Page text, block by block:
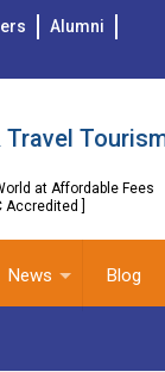
Alumni
at Affordable Fees
]
News Blog